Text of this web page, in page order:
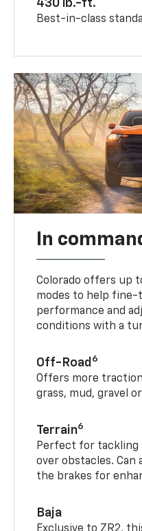
430 lb.-ft.
Best-in-class
In
Colorado offers up
modes to help fine-
performance and
conditions with a
Off-Road 6
Offers more
grass, mud, gravel
Terrain6
Perfect for tackling
over obstacles. Can
the brakes for
Baja
Exclusive to ZR2,